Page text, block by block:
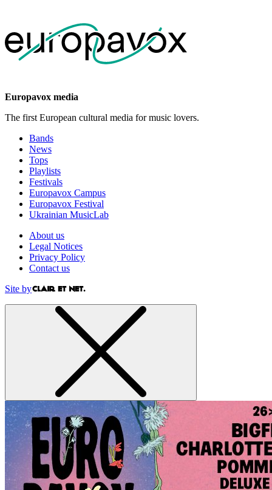
Europavox media
The first European cultural media for music lovers.
Bands
News
Tops
Playlists
Festivals
Europavox Campus
Europavox Festival
Ukrainian MusicLab
About us
Legal Notices
Privacy Policy
Contact us
Site by